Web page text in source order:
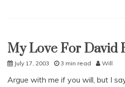
Uncategorized
My Love For David
July 17, 2003 3 min read Will
Argue with me if you will, but I